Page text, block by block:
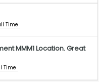
Time
MMM1 Location. Great
Time